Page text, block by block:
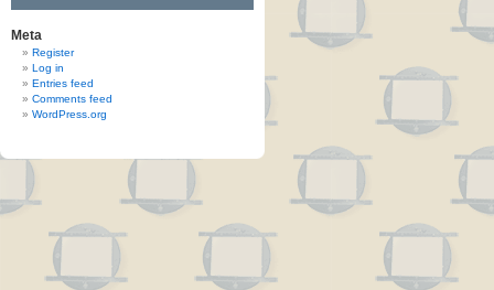
Meta
Register
Log in
Entries feed
Comments feed
WordPress.org